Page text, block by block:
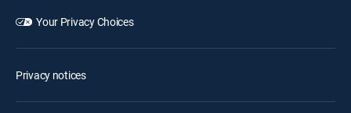
Your Privacy Choices
Privacy notices